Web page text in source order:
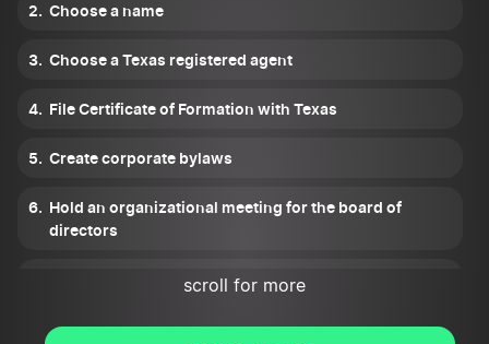
Choose a name
Choose a Texas registered agent
File Certificate of Formation with Texas
Create corporate bylaws
Hold an organizational meeting for the board of
directors
Set up a corporate records keeping
Get tax ID numbers
scroll for more